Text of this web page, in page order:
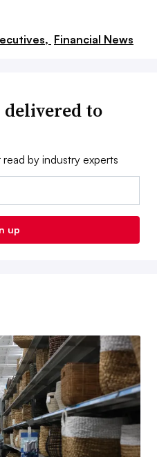
Financial News
delivered to
by industry experts
up